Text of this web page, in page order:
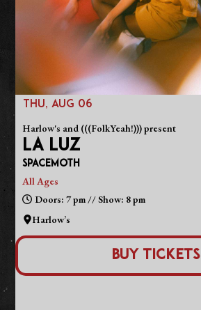
THU, AUG 06
Harlow's and (((FolkYeah!))) present
LA LUZ
Spacemoth
All Ages
Doors: 7 pm // Show: 8 pm
Harlow’s
Buy Tickets